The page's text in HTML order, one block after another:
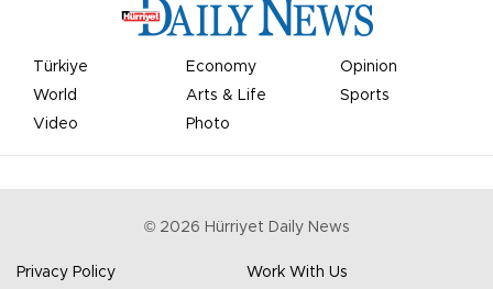
Türkiye Economy
Opinion
World
Arts & Life
Sports
Video
Photo
© 2026 Hürriyet Daily News
Privacy Policy Work With Us